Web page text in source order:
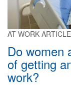
AT WORK ARTICLE
Do women
of getting
work?